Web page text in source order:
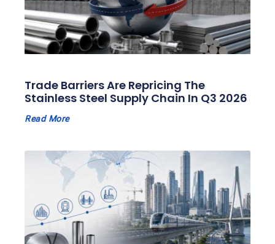
Trade Barriers Are Repricing The
Stainless Steel Supply Chain In Q3 2026
Read More